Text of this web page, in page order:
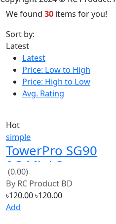
We found items for you!
Latest
Latest
Price: Low to High
Price: High to Low
Avg. Rating
simple
TowerPro SG90
9G Mini Servo
(0.00)
ByRC Product BD
৳120.00৳120.00
Add